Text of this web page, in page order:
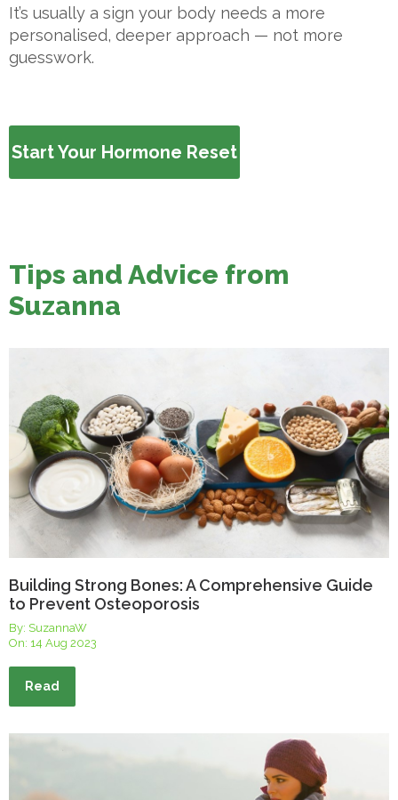
It’s usually a sign your body needs a more
personalised, deeper approach — not more
guesswork.
Start Your Hormone Reset
Tips and Advice from
Suzanna
Building Strong Bones: A Comprehensive Guide
to Prevent Osteoporosis
By: SuzannaW
On: 14 Aug 2023
Read